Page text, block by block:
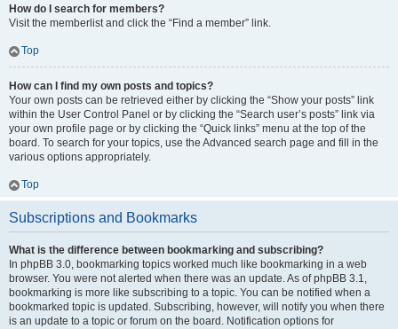
How do I search for members?
Visit the memberlist and click the “Find a member” link.
Top
How can I find my own posts and topics?
Your own posts can be retrieved either by clicking the “Show your posts” link
within the User Control Panel or by clicking the “Search user’s posts” link via
your own profile page or by clicking the “Quick links” menu at the top of the
board. To search for your topics, use the Advanced search page and fill in the
various options appropriately.
Top
Subscriptions and Bookmarks
What is the difference between bookmarking and subscribing?
In phpBB 3.0, bookmarking topics worked much like bookmarking in a web
browser. You were not alerted when there was an update. As of phpBB 3.1,
bookmarking is more like subscribing to a topic. You can be notified when a
bookmarked topic is updated. Subscribing, however, will notify you when there
is an update to a topic or forum on the board. Notification options for